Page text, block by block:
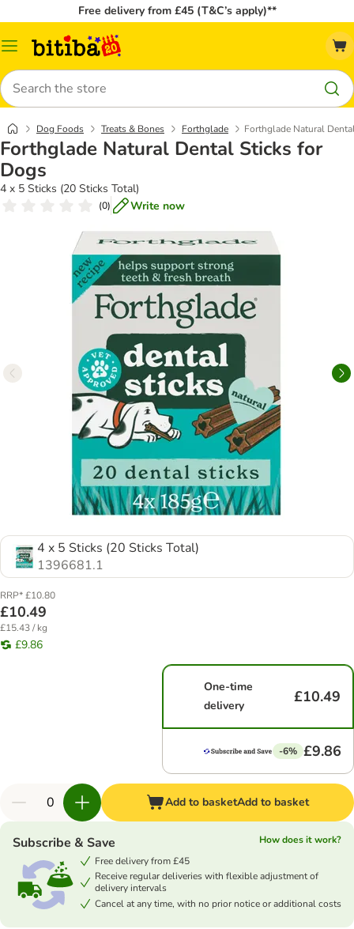
Free delivery from £45 (T&C’s apply)**
Catalog
Search
Dog Foods Treats & Bones Forthglade Forthglade Natural
Forthglade Natural Dental Sticks for
Dogs
4 x 5 Sticks (20 Sticks Total)
(0) Write now
4 x 5 Sticks (20 Sticks Total)
1396681.1
RRP* £10.80
£10.49
£15.43 / kg
£9.86
One-time
delivery
£10.49
-6% £9.86
Add to basketAdd to basket
Subscribe & Save
How does it work?
Free delivery from £45
Receive regular deliveries with flexible adjustment of
delivery intervals
Cancel at any time, with no prior notice or additional costs